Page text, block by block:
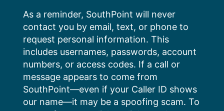
content
As a reminder, SouthPoint will never
contact you by email, text, or phone to
request personal information. This
includes usernames, passwords, account
numbers, or access codes. If a call or
message appears to come from
SouthPoint—even if your Caller ID shows
our name—it may be a spoofing scam. To